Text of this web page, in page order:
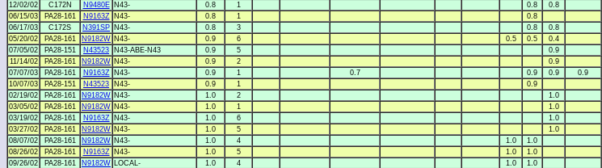
12/02/02
C172N N9480E N43- 0.8 1 0.8 0.8
06/15/03
PA28-161 N9163Z N43- 0.8 1 0.8
06/17/03
C172S N391SP N43- 0.8 3 0.8 0.8
05/20/02
PA28-161 N9182W N43- 0.9 6 0.5 0.5 0.4
07/05/02
PA28-151 N43523 N43-ABE-N43 0.9 5 0.9
11/14/02
PA28-161 N9182W N43- 0.9 2 0.9
07/07/03
PA28-161 N9163Z N43- 0.9 1 0.7 0.9 0.9 0.9
10/07/03
PA28-151 N43523 N43- 0.9 1 0.9
02/19/02
PA28-161 N9182W N43- 1.0 2
1.0
03/05/02
PA28-161 N9182W N43- 1.0 1
1.0
03/19/02
PA28-161 N9163Z N43- 1.0 6
1.0
03/27/02
PA28-161 N9182W N43- 1.0 5
1.0
08/07/02
PA28-161 N9182W N43- 1.0 4 1.0 1.0
08/26/02
PA28-161 N9163Z N43- 1.0 5 1.0 1.0
09/26/02
PA28-161 N9182W LOCAL- 1.0 4 1.0
1.0